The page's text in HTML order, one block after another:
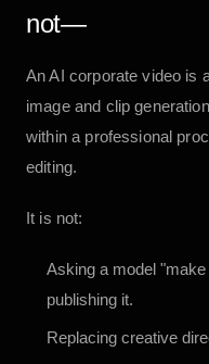
not—
An AI corporate video is
image and clip
within a professional
editing.
It is not:
Asking a model
publishing it.
Replacing creative